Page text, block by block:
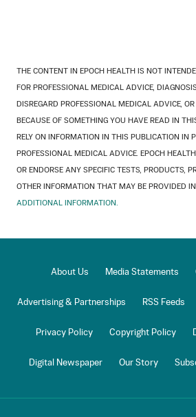
THE CONTENT IN EPOCH HEALTH IS NOT
FOR PROFESSIONAL MEDICAL ADVICE,
DISREGARD PROFESSIONAL MEDICAL ADVICE,
BECAUSE OF SOMETHING YOU HAVE READ IN
RELY ON INFORMATION IN THIS PUBLICATION IN
PROFESSIONAL MEDICAL ADVICE. EPOCH
OR ENDORSE ANY SPECIFIC TESTS, PRODUCTS,
OTHER INFORMATION THAT MAY BE PROVIDED
ADDITIONAL INFORMATION.
About Us Media Statements
Advertising & Partnerships RSS Feeds
Privacy Policy Copyright Policy
Digital Newspaper Our Story